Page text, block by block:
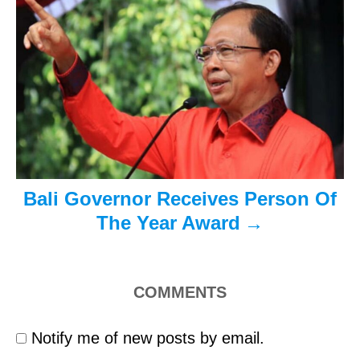
o
n
Bali Governor Receives Person Of
The Year Award
COMMENTS
Notify me of new posts by email.